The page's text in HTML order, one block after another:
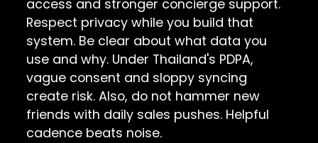
access and stronger concierge support.
Respect privacy while you build that
system. Be clear about what data you
use and why. Under Thailand's PDPA,
vague consent and sloppy syncing
create risk. Also, do not hammer new
friends with daily sales pushes. Helpful
cadence beats noise.